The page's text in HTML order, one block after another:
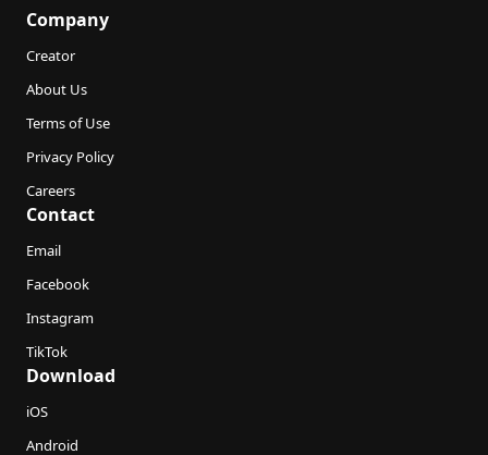
Company
Creator
About Us
Terms of Use
Privacy Policy
Careers
Contact
Email
Facebook
Instagram
TikTok
Download
iOS
Android